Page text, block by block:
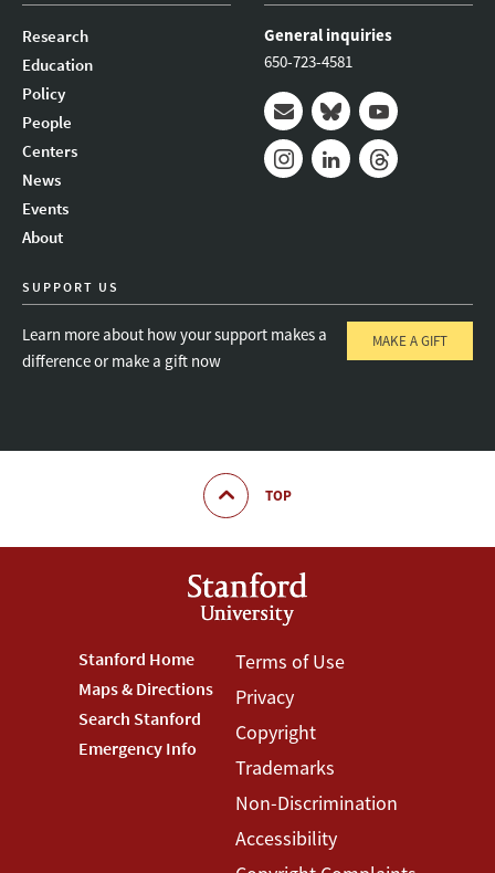
Research
Education
Policy
People
Centers
News
Events
About
General inquiries
650-723-4581
Mail BlueskyYoutube
SUPPORT US
Learn more about how your support makes a
difference or make a gift now
MAKE A GIFT
TOP
Footer
Stanford
Menu
Stanford Home
Maps & Directions
Search Stanford
Emergency Info
Footer
Terms
Menu
Terms of Use
Privacy
Copyright
Trademarks
Non-Discrimination
Accessibility